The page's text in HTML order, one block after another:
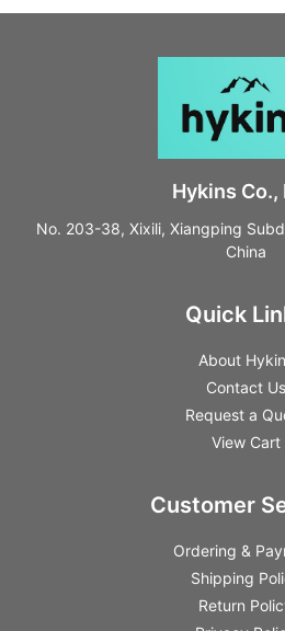
Hykins Co.,
No. 203-38, Xixili, Xiangping
China
Quick
About
Contact Us
Request a
View Cart
Customer
Ordering &
Shipping
Return